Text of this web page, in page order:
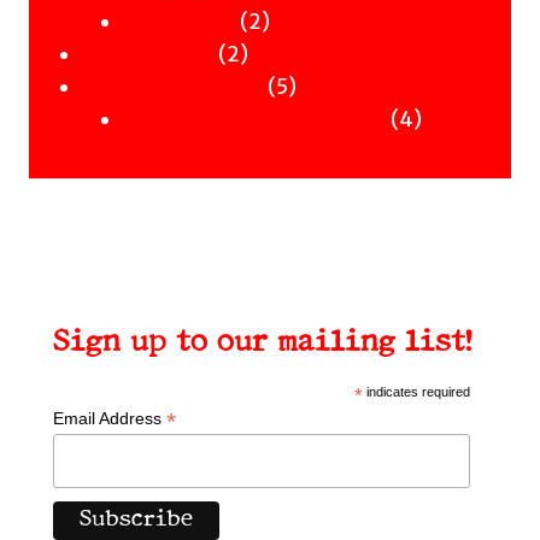
products
22
22
products
55
44
Sign up to our mailing list!
*indicates required
Email Address *